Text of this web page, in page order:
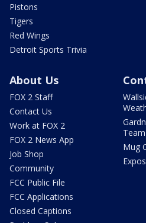
Pistons
Tigers
Red Wings
Detroit Sports Trivia
About Us
FOX 2 Staff
Contact Us
Work at FOX 2
FOX 2 News App
Job Shop
Community
FCC Public File
FCC Applications
Closed Captions
Team
Mug